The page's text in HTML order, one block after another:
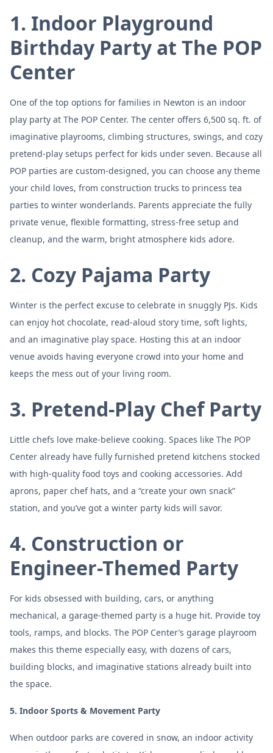
1. Indoor Playground
Birthday Party at The POP
Center
One of the top options for families in Newton is an indoor
play party at The POP Center. The center offers 6,500 sq. ft. of
imaginative playrooms, climbing structures, swings, and cozy
pretend-play setups perfect for kids under seven. Because all
POP parties are custom-designed, you can choose any theme
your child loves, from construction trucks to princess tea
parties to winter wonderlands. Parents appreciate the fully
private venue, flexible formatting, stress-free setup and
cleanup, and the warm, bright atmosphere kids adore.
2. Cozy Pajama Party
Winter is the perfect excuse to celebrate in snuggly PJs. Kids
can enjoy hot chocolate, read-aloud story time, soft lights,
and an imaginative play space. Hosting this at an indoor
venue avoids having everyone crowd into your home and
keeps the mess out of your living room.
3. Pretend-Play Chef Party
Little chefs love make-believe cooking. Spaces like The POP
Center already have fully furnished pretend kitchens stocked
with high-quality food toys and cooking accessories. Add
aprons, paper chef hats, and a “create your own snack”
station, and you’ve got a winter party kids will savor.
4. Construction or
Engineer-Themed Party
For kids obsessed with building, cars, or anything
mechanical, a garage-themed party is a huge hit. Provide toy
tools, ramps, and blocks. The POP Center’s garage playroom
makes this theme especially easy, with dozens of cars,
building blocks, and imaginative stations already built into
the space.
5. Indoor Sports & Movement Party
When outdoor parks are covered in snow, an indoor activity